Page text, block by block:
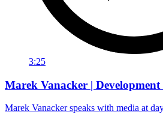
3:25
Marek Vanacker |
Marek Vanacker speaks with media at